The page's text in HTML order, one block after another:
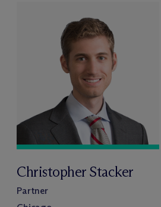
Christopher Stacker
Partner